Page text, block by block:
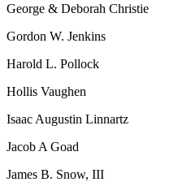
George & Deborah Christie
Gordon W. Jenkins
Harold L. Pollock
Hollis Vaughen
Isaac Augustin Linnartz
Jacob A Goad
James B. Snow, III